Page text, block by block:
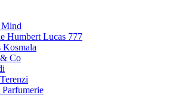
Mind
Humbert Lucas 777
Kosmala
Co